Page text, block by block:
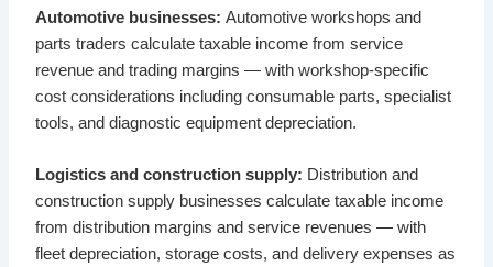
Automotive businesses:Automotive workshops and
parts traders calculate taxable income from service
revenue and trading margins — with workshop-specific
cost considerations including consumable parts, specialist
tools, and diagnostic equipment depreciation.
Logistics and construction supply: Distribution and
construction supply businesses calculate taxable income
from distribution margins and service revenues — with
fleet depreciation, storage costs, and delivery expenses as